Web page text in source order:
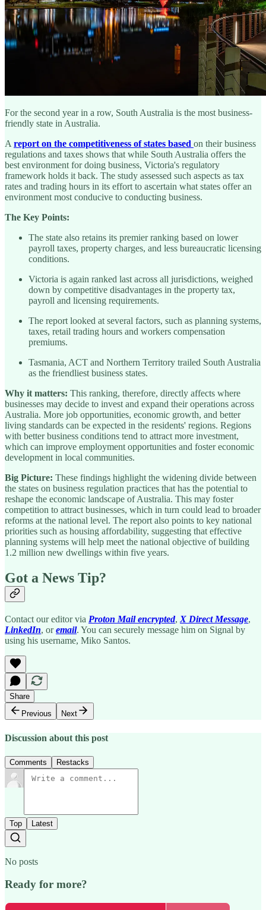
For the second year in a row, South Australia is the most business-
friendly state in Australia.
Areport on the competitiveness of states based on their business
regulations and taxes shows that while South Australia offers the
best environment for doing business, Victoria's regulatory
framework holds it back. The study assessed such aspects as tax
rates and trading hours in its effort to ascertain what states offer an
environment most conducive to conducting business.
The Key Points:
The state also retains its premier ranking based on lower
payroll taxes, property charges, and less bureaucratic licensing
conditions.
Victoria is again ranked last across all jurisdictions, weighed
down by competitive disadvantages in the property tax,
payroll and licensing requirements.
The report looked at several factors, such as planning systems,
taxes, retail trading hours and workers compensation
premiums.
Tasmania, ACT and Northern Territory trailed South Australia
as the friendliest business states.
Why it matters: This ranking, therefore, directly affects where
businesses may decide to invest and expand their operations across
Australia. More job opportunities, economic growth, and better
living standards can be expected in the residents' regions. Regions
with better business conditions tend to attract more investment,
which can improve employment opportunities and foster economic
development in local communities.
Big Picture: These findings highlight the widening divide between
the states on business regulation practices that has the potential to
reshape the economic landscape of Australia. This may foster
competition to attract businesses, which in turn could lead to broader
reforms at the national level. The report also points to key national
priorities such as housing affordability, suggesting that effective
planning systems will help meet the national objective of building
1.2 million new dwellings within five years.
Got a News Tip?
Contact our editor via Proton Mail encrypted, X Direct Message,
LinkedIn, oremail. You can securely message him on Signal by
using his username, Miko Santos.
Share
Previous
Next
Discussion about this post
Comments Restacks
Top Latest
No posts
Ready for more?